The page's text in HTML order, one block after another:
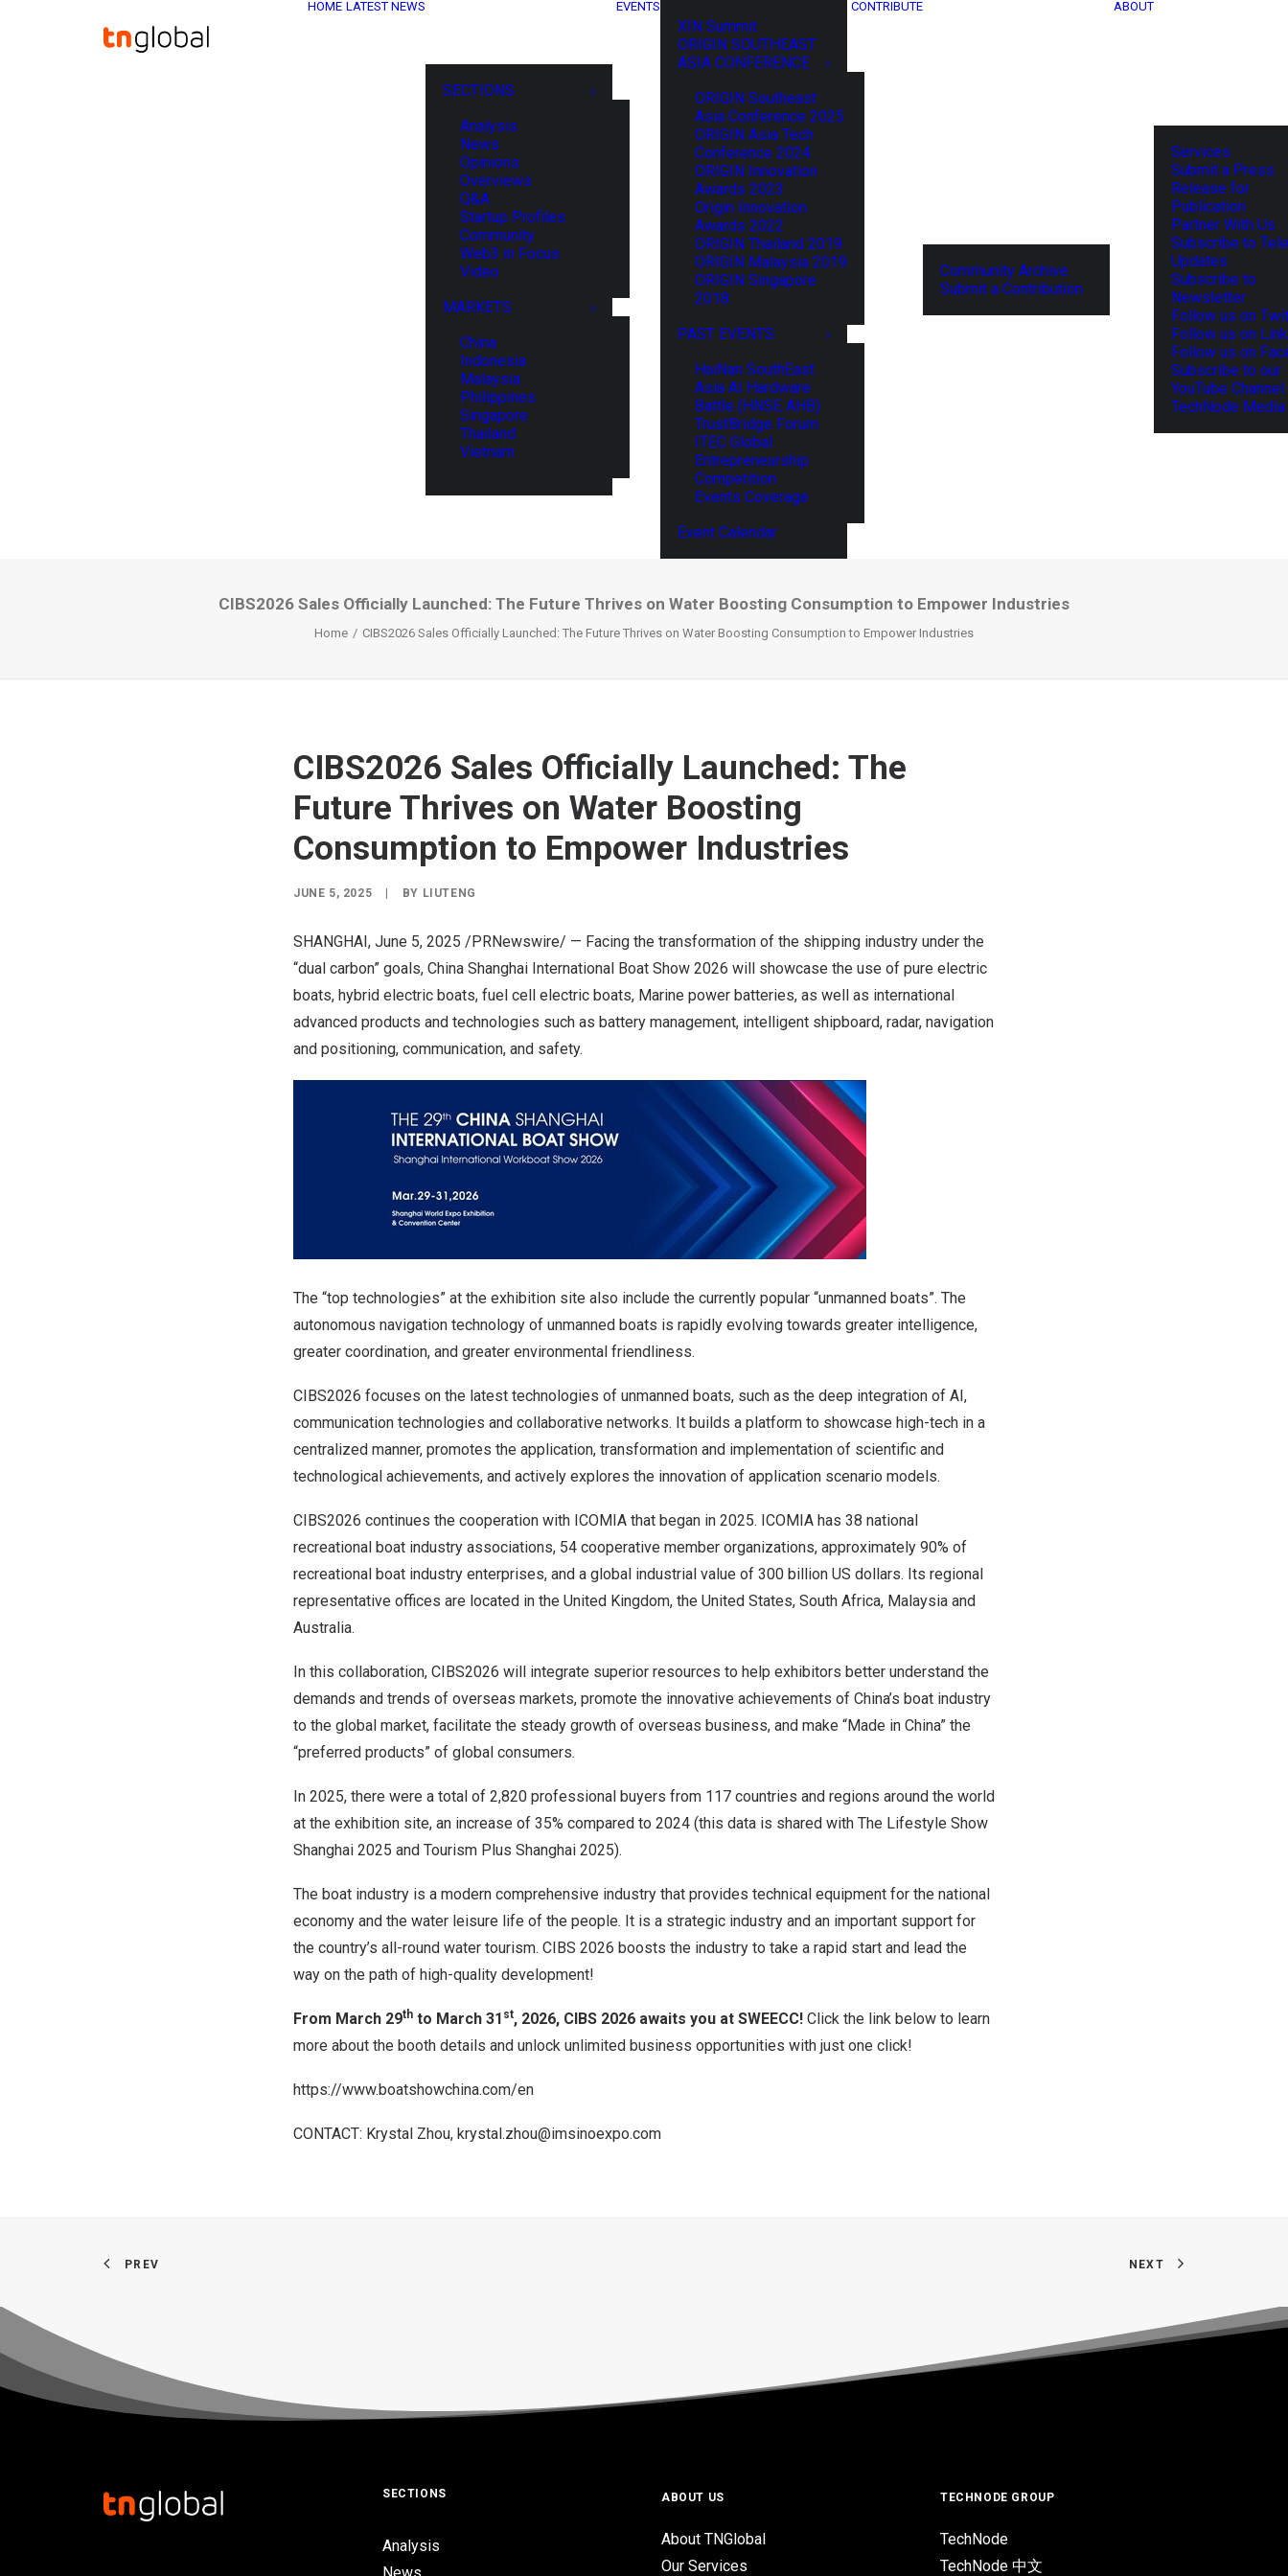
HOME LATEST NEWS
SECTIONS
Analysis
News
Opinions
Overviews
Q&A
Startup Profiles
Community
Web3 in Focus
Video
MARKETS
China
Indonesia
Malaysia
Philippines
Singapore
Thailand
Vietnam
EVENTS
XIN Summit
ORIGIN SOUTHEAST
ASIA CONFERENCE
ORIGIN Southeast
Asia Conference 2025
ORIGIN Asia Tech
Conference 2024
ORIGIN Innovation
Awards 2023
Origin Innovation
Awards 2022
ORIGIN Thailand 2019
ORIGIN Malaysia 2019
ORIGIN Singapore
2018
PAST EVENTS
HaiNan SouthEast
Asia AI Hardware
Battle (HNSE AHB)
TrustBridge Forum
ITEC Global
Entrepreneurship
Competition
Events Coverage
Event Calendar
CONTRIBUTE
Community Archive
Submit a Contribution
ABOUT
Services
Submit a Press
Release for
Publication
Partner With Us
Subscribe to
Updates
Subscribe to
Newsletter
Follow us on
Follow us on
Follow us on
Subscribe to our
YouTube Channel
TechNode
CIBS2026 Sales Officially Launched: The Future Thrives on Water Boosting Consumption to Empower Industries
Home CIBS2026 Sales Officially Launched: The Future Thrives on Water Boosting Consumption to Empower Industries
CIBS2026 Sales Officially Launched: The
Future Thrives on Water Boosting
Consumption to Empower Industries
JUNE 5, 2025 BY LIUTENG
SHANGHAI, June 5, 2025 /PRNewswire/ — Facing the transformation of the shipping industry under the
“dual carbon” goals, China Shanghai International Boat Show 2026 will showcase the use of pure electric
boats, hybrid electric boats, fuel cell electric boats, Marine power batteries, as well as international
advanced products and technologies such as battery management, intelligent shipboard, radar, navigation
and positioning, communication, and safety.
The “top technologies” at the exhibition site also include the currently popular “unmanned boats”. The
autonomous navigation technology of unmanned boats is rapidly evolving towards greater intelligence,
greater coordination, and greater environmental friendliness.
CIBS2026 focuses on the latest technologies of unmanned boats, such as the deep integration of AI,
communication technologies and collaborative networks. It builds a platform to showcase high-tech in a
centralized manner, promotes the application, transformation and implementation of scientific and
technological achievements, and actively explores the innovation of application scenario models.
CIBS2026 continues the cooperation with ICOMIA that began in 2025. ICOMIA has 38 national
recreational boat industry associations, 54 cooperative member organizations, approximately 90% of
recreational boat industry enterprises, and a global industrial value of 300 billion US dollars. Its regional
representative offices are located in the United Kingdom, the United States, South Africa, Malaysia and
Australia.
In this collaboration, CIBS2026 will integrate superior resources to help exhibitors better understand the
demands and trends of overseas markets, promote the innovative achievements of China’s boat industry
to the global market, facilitate the steady growth of overseas business, and make “Made in China” the
“preferred products” of global consumers.
In 2025, there were a total of 2,820 professional buyers from 117 countries and regions around the world
at the exhibition site, an increase of 35% compared to 2024 (this data is shared with The Lifestyle Show
Shanghai 2025 and Tourism Plus Shanghai 2025).
The boat industry is a modern comprehensive industry that provides technical equipment for the national
economy and the water leisure life of the people. It is a strategic industry and an important support for
the country’s all-round water tourism. CIBS 2026 boosts the industry to take a rapid start and lead the
way on the path of high-quality development!
From March 29th to March 31 st, 2026, CIBS 2026 awaits you at SWEECC! Click the link below to learn
more about the booth details and unlock unlimited business opportunities with just one click!
https://www.boatshowchina.com/en
CONTACT: Krystal Zhou, krystal.zhou@imsinoexpo.com
PREV NEXT
SECTIONS
Analysis
ABOUT US
About TNGlobal
Our Services
TECHNODE GROUP
TechNode
TechNode 中文